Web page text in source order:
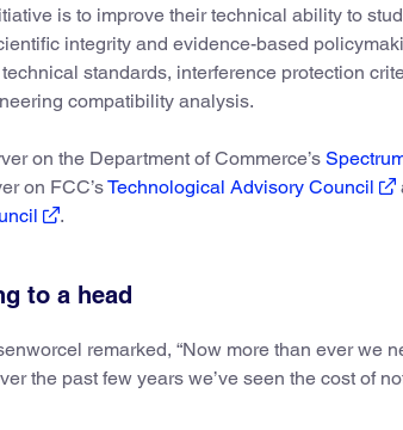
is to improve their technical ability to
integrity and evidence-based
standards, interference protection
compatibility analysis.
on the Department of Commerce’s
on FCC’sTechnological Advisory Council
.
to a head
remarked, “Now more than ever we
the past few years we’ve seen the cost of